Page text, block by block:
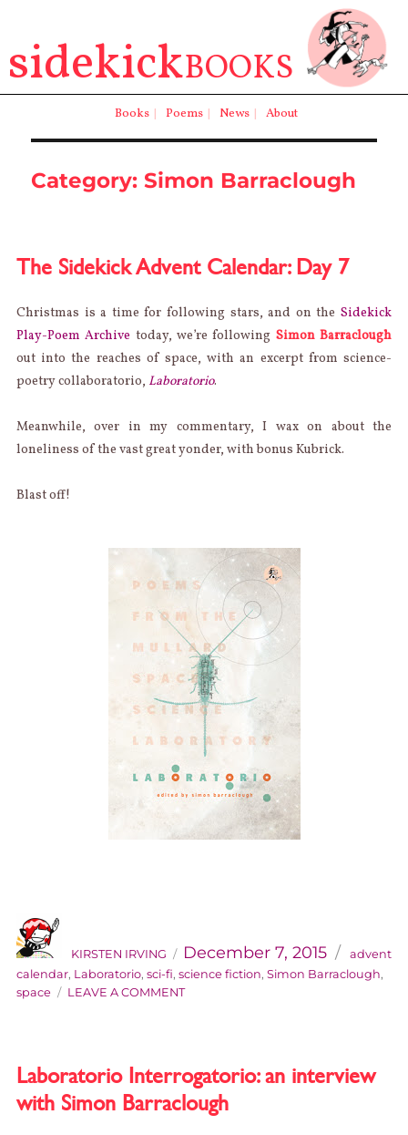
Books | Poems | News | About
sidekickBOOKS
Category:Simon Barraclough
The Sidekick Advent Calendar: Day 7
Christmas is a time for following stars, and on theSidekick
Play-Poem Archive today, we’re following Simon Barraclough
out into the reaches of space, with an excerpt from science-
poetry collaboratorio, Laboratorio.
Meanwhile, over in my commentary, I wax on about the
loneliness of the vast great yonder, with bonus Kubrick.
Blast off!
KIRSTEN IRVING
on
December 7, 2015
advent
calendar, Laboratorio, sci-fi, science fiction, Simon Barraclough,
space
LEAVE A COMMENTON
DAY
7
Laboratorio Interrogatorio: an interview
with Simon Barraclough